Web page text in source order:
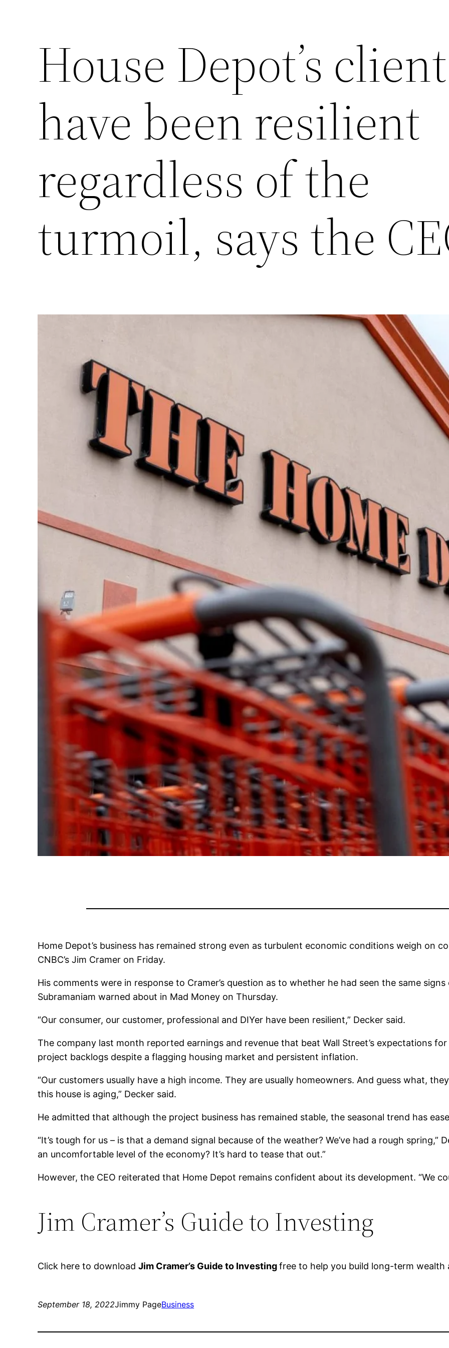
House Depot’s
have been resilient
regardless of the
turmoil, says the
Home Depot’s business has remained strong even as turbulent economic conditions weigh on
CNBC’s Jim Cramer on Friday.
His comments were in response to Cramer’s question as to whether he had seen the same
Subramaniam warned about in Mad Money on Thursday.
“Our consumer, our customer, professional and DIYer have been resilient,” Decker said.
The company last month reported earnings and revenue that beat Wall Street’s expectations
project backlogs despite a flagging housing market and persistent inflation.
“Our customers usually have a high income. They are usually homeowners. And guess what,
this house is aging,” Decker said.
He admitted that although the project business has remained stable, the seasonal trend has
“It’s tough for us – is that a demand signal because of the weather? We’ve had a rough spring,”
an uncomfortable level of the economy? It’s hard to tease that out.”
However, the CEO reiterated that Home Depot remains confident about its development. “We
Jim Cramer’s Guide to Investing
Click here to downloadJim Cramer’s Guide to Investingfree to help you build long-term wealth
September 18, 2022Jimmy PageBusiness